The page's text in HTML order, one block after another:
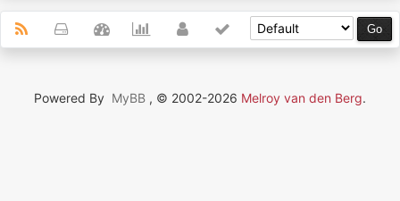
Powered By MyBB , © 2002-2026 Melroy van den Berg.